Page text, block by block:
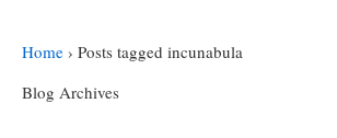
Home › Posts tagged incunabula
Blog Archives